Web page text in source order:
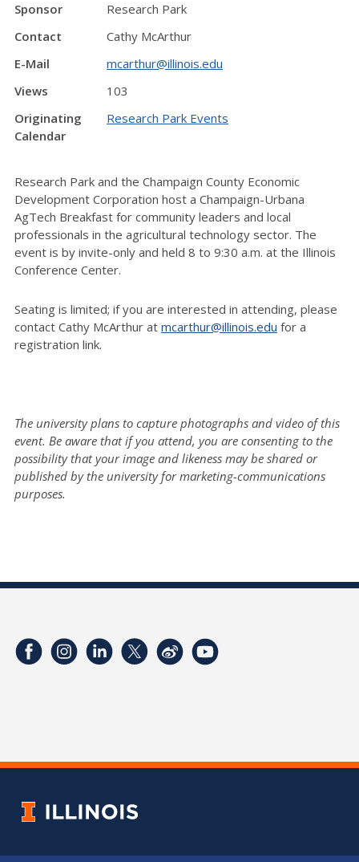
Sponsor
Research Park
Contact
Cathy McArthur
E-Mail
mcarthur@illinois.edu
Views
103
Originating
Calendar
Research Park Events
Research Park and the Champaign County Economic
Development Corporation host a Champaign-Urbana
AgTech Breakfast for community leaders and local
professionals in the agricultural technology sector. The
event is by invite-only and held 8 to 9:30 a.m. at the Illinois
Conference Center.
Seating is limited; if you are interested in attending, please
contact Cathy McArthur at mcarthur@illinois.edu for a
registration link.
The university plans to capture photographs and video of this
event. Be aware that if you attend, you are consenting to the
possibility that your image and likeness may be shared or
published by the university for marketing-communications
purposes.